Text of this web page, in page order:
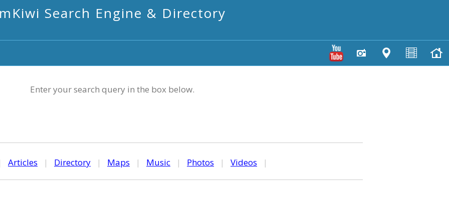
mKiwi Search Engine & Directory
Enter your search query in the box below.
Articles | Directory | Maps | Music | Photos | Videos |